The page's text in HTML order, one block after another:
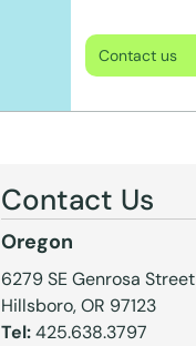
Contact us
Contact Us
Oregon
6279 SE Genrosa Street
Hillsboro, OR 97123
Tel:425.638.3797